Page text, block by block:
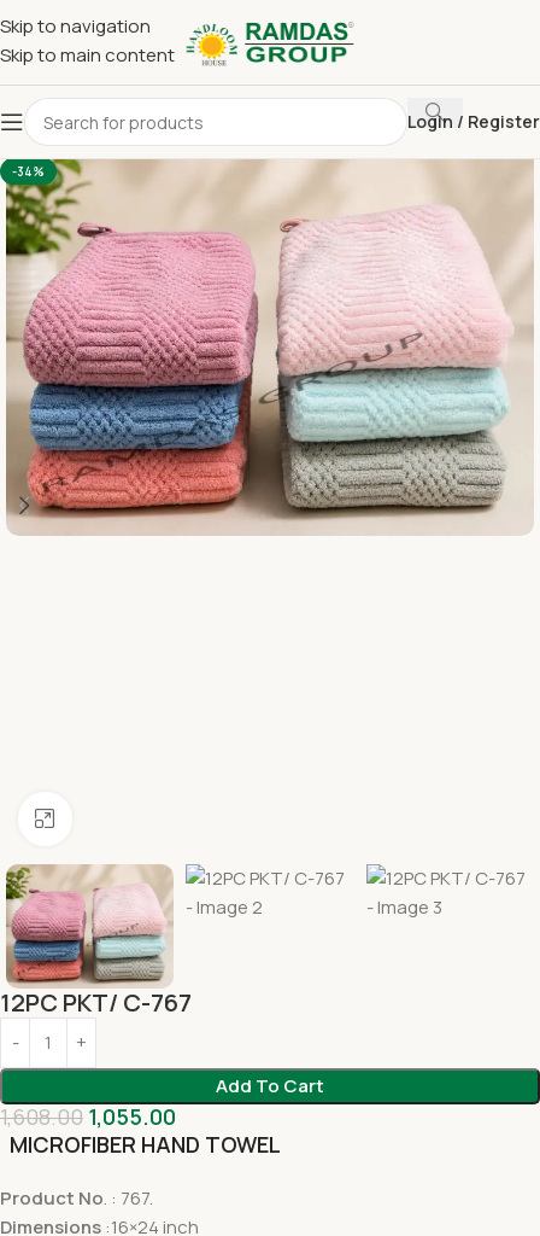
Skip to navigation
Skip to main content
Login / Register
Home Imported Towel 16 x 24 Hand
-34%
12PC PKT/ C-767
Add To Cart
1,608.00 1,055.00
MICROFIBER HAND TOWEL
Product No. : 767.
Dimensions :16×24 inch